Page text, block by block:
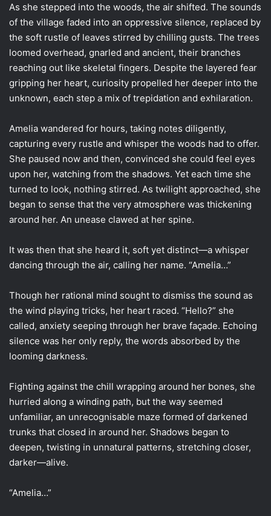
As she stepped into the woods, the air shifted. The sounds
of the village faded into an oppressive silence, replaced by
the soft rustle of leaves stirred by chilling gusts. The trees
loomed overhead, gnarled and ancient, their branches
reaching out like skeletal fingers. Despite the layered fear
gripping her heart, curiosity propelled her deeper into the
unknown, each step a mix of trepidation and exhilaration.
Amelia wandered for hours, taking notes diligently,
capturing every rustle and whisper the woods had to offer.
She paused now and then, convinced she could feel eyes
upon her, watching from the shadows. Yet each time she
turned to look, nothing stirred. As twilight approached, she
began to sense that the very atmosphere was thickening
around her. An unease clawed at her spine.
It was then that she heard it, soft yet distinct—a whisper
dancing through the air, calling her name. “Amelia…”
Though her rational mind sought to dismiss the sound as
the wind playing tricks, her heart raced. “Hello?” she
called, anxiety seeping through her brave façade. Echoing
silence was her only reply, the words absorbed by the
looming darkness.
Fighting against the chill wrapping around her bones, she
hurried along a winding path, but the way seemed
unfamiliar, an unrecognisable maze formed of darkened
trunks that closed in around her. Shadows began to
deepen, twisting in unnatural patterns, stretching closer,
darker—alive.
“Amelia…”